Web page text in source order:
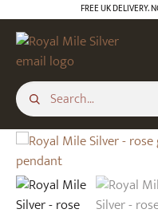
content
FREE UK DELIVERY.